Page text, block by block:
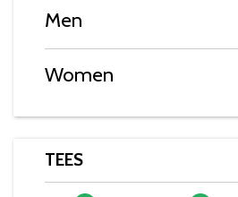
Men
Women
TEES